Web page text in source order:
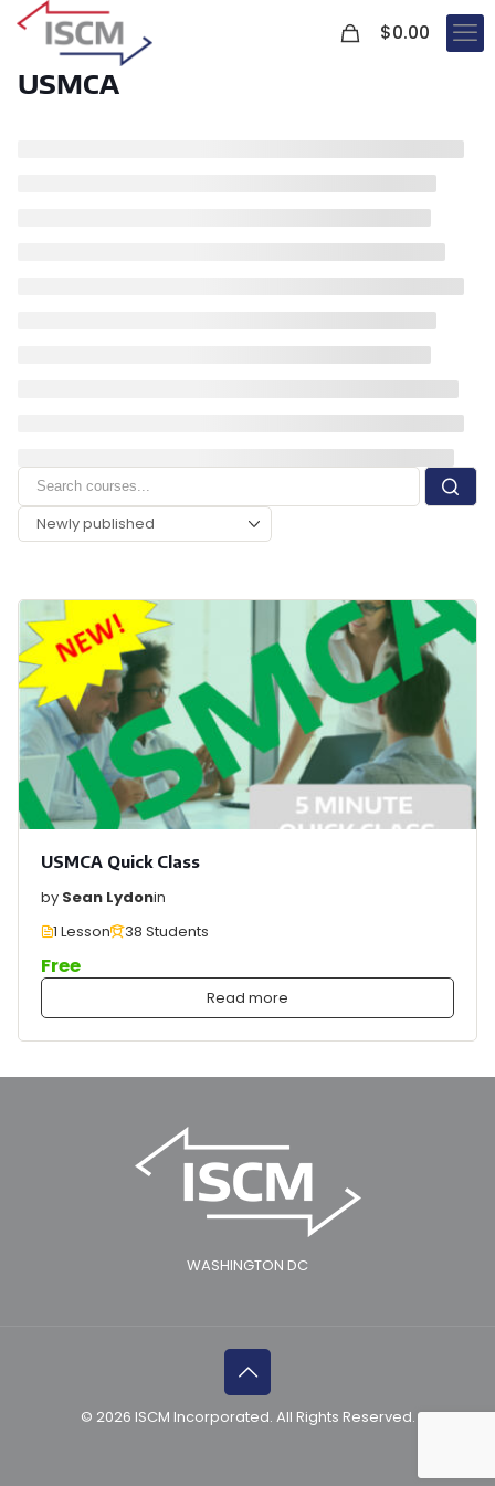
$0.00
USMCA
USMCA Quick Class
by Sean Lydonin
1 Lesson
38 Students
Free
Read more
WASHINGTON DC
© 2026 ISCM Incorporated. All Rights Reserved.